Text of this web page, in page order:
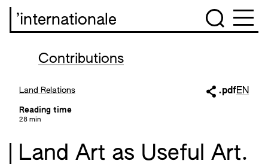
’internationale
Contributions
Land Relations
Reading time
28 min
.pdfEN
Land Art as Useful Art.